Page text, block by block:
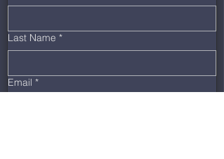
Last Name *
Email *